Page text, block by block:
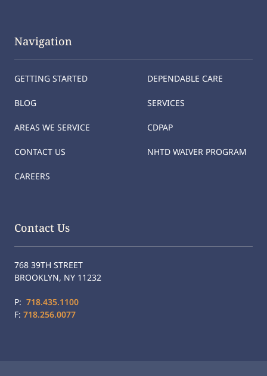
Navigation
GETTING STARTED
BLOG
AREAS WE SERVICE
CONTACT US
CAREERS
DEPENDABLE CARE
SERVICES
CDPAP
NHTD WAIVER PROGRAM
Contact Us
768 39TH STREET
BROOKLYN, NY 11232
P: 718.435.1100
F: 718.256.0077